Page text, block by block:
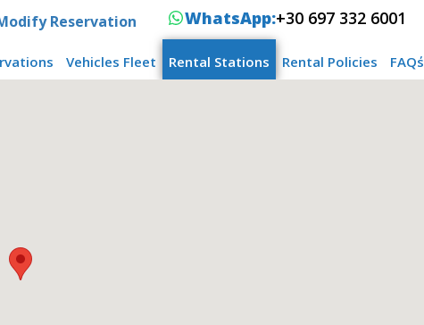
Reservation WhatsApp:+30 697 332 6001
Vehicles Fleet Rental Stations Rental Policies FAQ΄s